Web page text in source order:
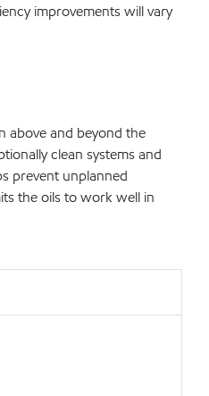
improvements will vary
above and beyond the
clean systems and
prevent unplanned
the oils to work well in